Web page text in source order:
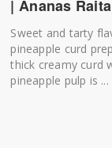
| Ananas Raita
Sweet and tarty
pineapple curd
thick creamy curd
pineapple pulp is ...